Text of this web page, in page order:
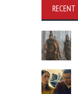
RECENT